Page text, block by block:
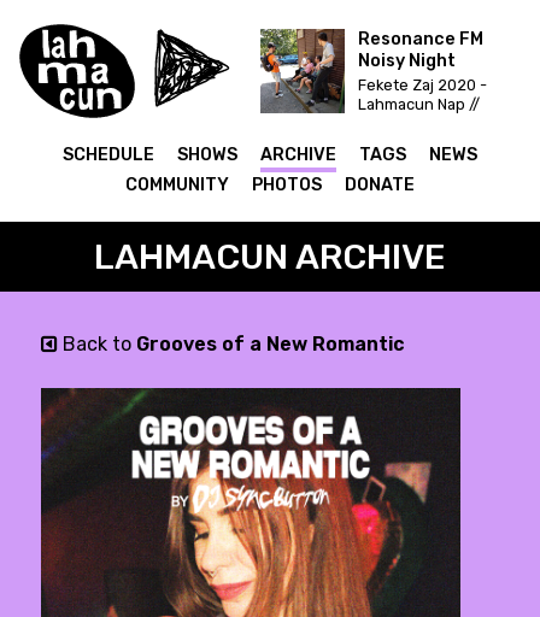
Resonance FM
Noisy Night
Fekete Zaj 2020 -
Lahmacun Nap //
SCHEDULE SHOWS ARCHIVE TAGS
NEWS
COMMUNITY
PHOTOS DONATE
LAHMACUN ARCHIVE
Back to Grooves of a New Romantic